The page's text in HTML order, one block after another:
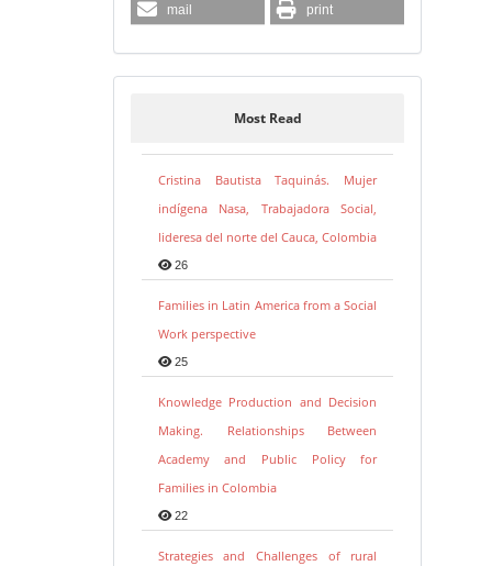
mail print
Most Read
Cristina Bautista Taquinás. Mujer
indígena Nasa, Trabajadora Social,
lideresa del norte del Cauca, Colombia
26
Families in Latin America from a Social
Work perspective
25
Knowledge Production and Decision
Making. Relationships Between
Academy and Public Policy for
Families in Colombia
22
Strategies and Challenges of rural